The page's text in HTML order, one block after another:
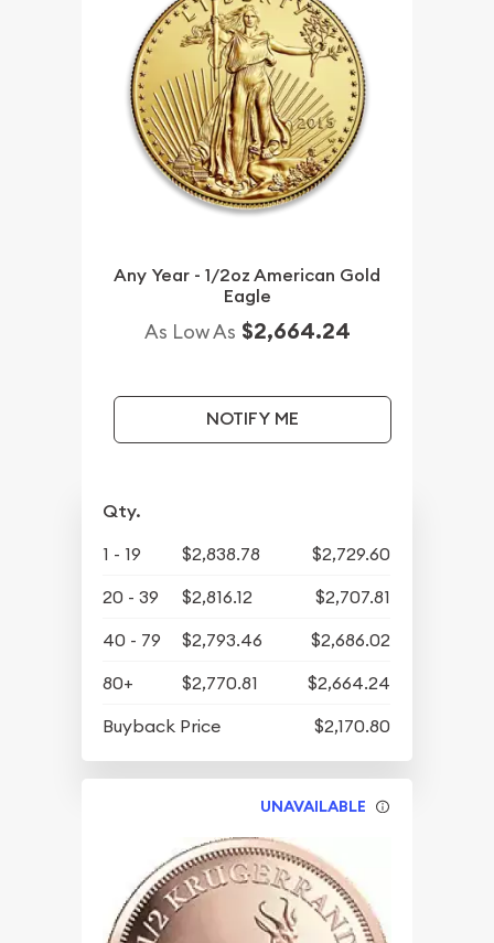
Any Year - 1/2oz American Gold
Eagle
As Low As $2,664.24
NOTIFY ME
Qty.
1 - 19 $2,838.78
$2,729.60
20 - 39
$2,816.12
$2,707.81
40 - 79
$2,793.46
$2,686.02
80+
$2,770.81
$2,664.24
Buyback Price
$2,170.80
UNAVAILABLE